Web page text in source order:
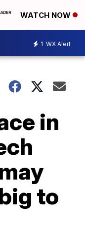
WATCH NOW
1 WX Alert
in
to